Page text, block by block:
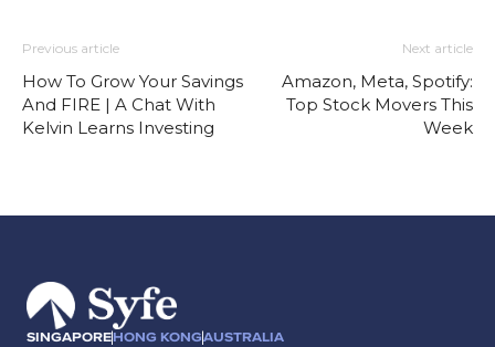
Previous article
How To Grow Your Savings
And FIRE | A Chat With
Kelvin Learns Investing
Next article
Amazon, Meta, Spotify:
Top Stock Movers This
Week
SINGAPOREHONG KONGAUSTRALIA